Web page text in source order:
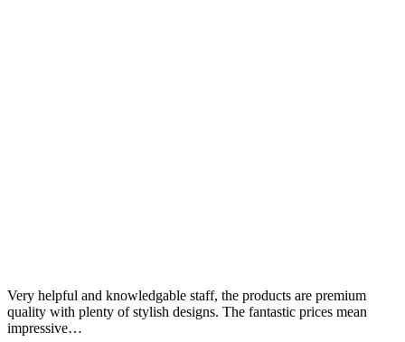
Very helpful and knowledgable staff, the products are premium
quality with plenty of stylish designs. The fantastic prices mean
impressive…